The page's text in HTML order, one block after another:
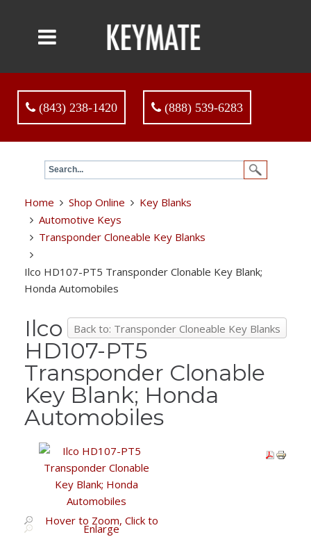
(843) 238-1420 (888) 539-6283
Home Shop Online
Key Blanks
Automotive Keys
Transponder Cloneable Key Blanks
Ilco HD107-PT5 Transponder Clonable Key Blank;
Honda Automobiles
Back to: Transponder Cloneable Key Blanks
Ilco
HD107-PT5
Transponder Clonable
Key Blank; Honda
Automobiles
Hover to Zoom, Click to
Enlarge